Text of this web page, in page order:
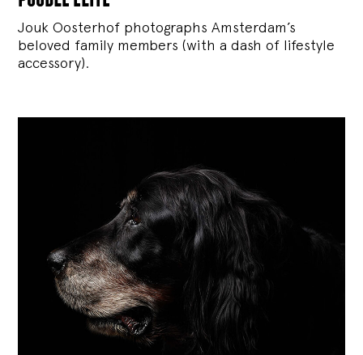
Jouk Oosterhof photographs Amsterdam’s
beloved family members (with a dash of lifestyle
accessory).